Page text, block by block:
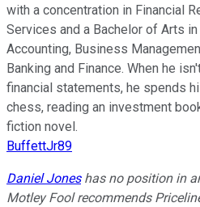
with a concentration in Financial
Services and a Bachelor of Arts
Accounting, Business
Banking and Finance. When he
financial statements, he spends
chess, reading an investment
fiction novel.
BuffettJr89
Daniel Joneshas no position in
Motley Fool recommends